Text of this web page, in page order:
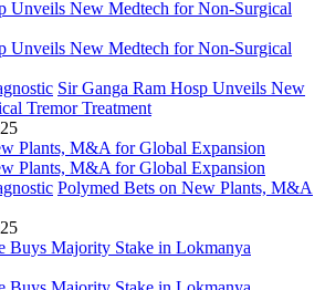
Sir Ganga Ram Hosp Unveils New
Tremor Treatment
Polymed Bets on New Plants, M&A